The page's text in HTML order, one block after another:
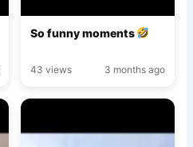
So funny moments
43 views 3 months ago